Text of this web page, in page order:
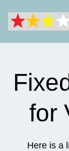
for
Here is a